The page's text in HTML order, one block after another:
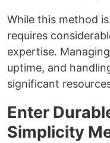
While this method
requires
expertise.
uptime, and
significant
Enter
Simplicity